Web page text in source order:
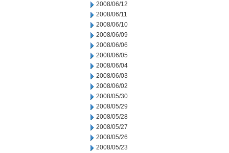
2008/06/12
2008/06/11
2008/06/10
2008/06/09
2008/06/06
2008/06/05
2008/06/04
2008/06/03
2008/06/02
2008/05/30
2008/05/29
2008/05/28
2008/05/27
2008/05/26
2008/05/23